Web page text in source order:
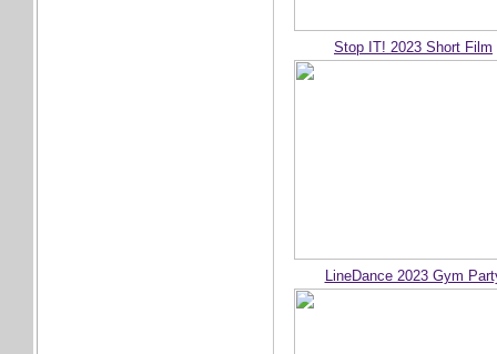
Stop IT! 2023 Short Film
LineDance 2023 Gym